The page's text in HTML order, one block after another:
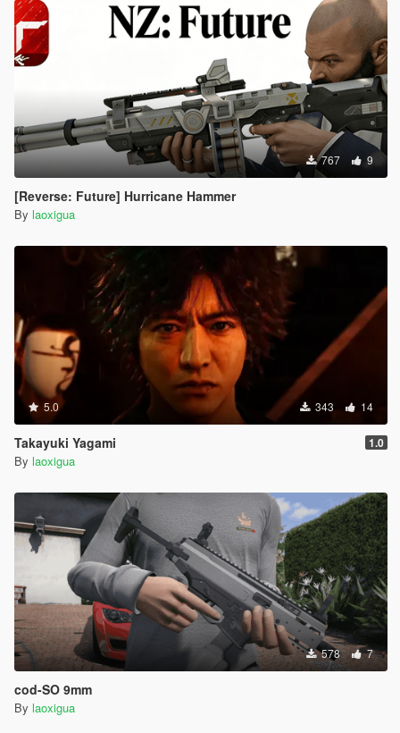
767 9
[Reverse: Future] Hurricane Hammer
By laoxigua
5.0 343 14
Takayuki Yagami 1.0
By laoxigua
578 7
cod-SO 9mm
By laoxigua